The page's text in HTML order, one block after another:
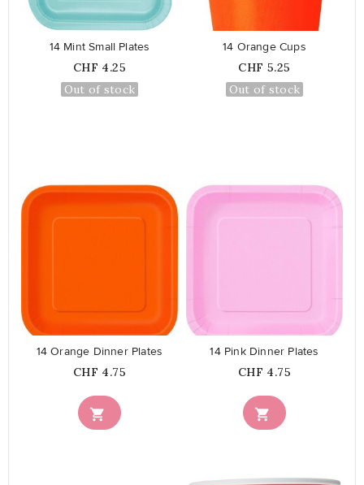
14 Mint Small Plates
Price
CHF 4.25
Out of stock
14 Orange Cups
Price
CHF 5.25
Out of stock

14 Orange Dinner Plates
Price
CHF 4.75

14 Pink Dinner Plates
Price
CHF 4.75